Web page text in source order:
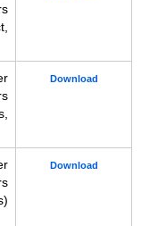
Download
Download